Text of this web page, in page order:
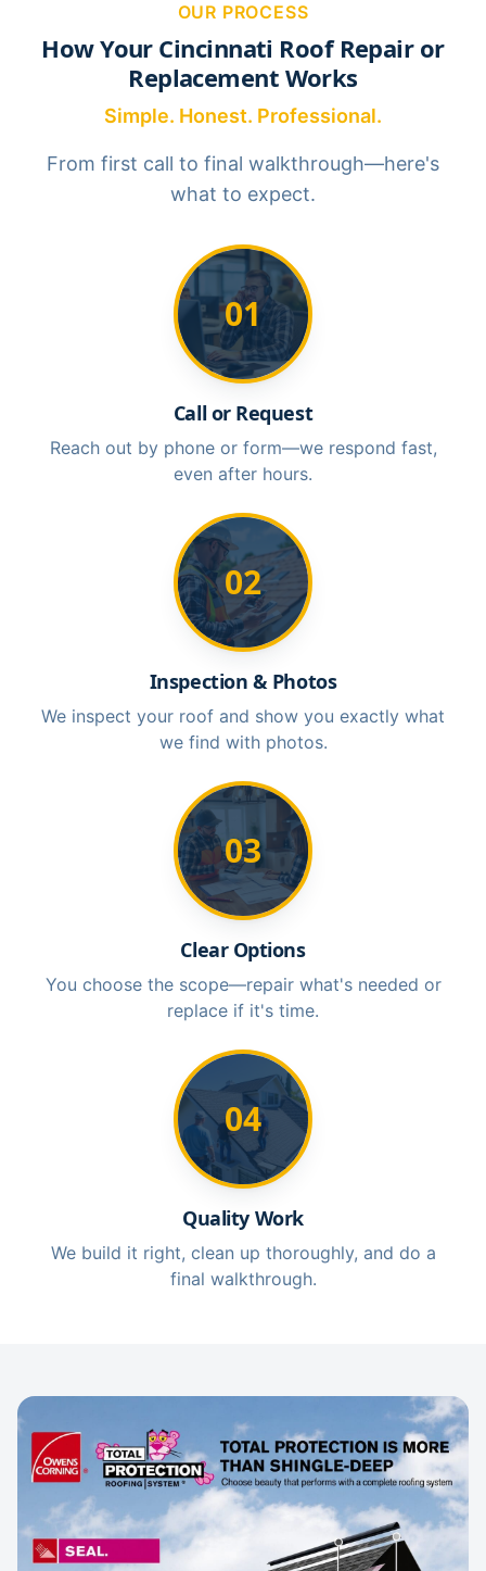
OUR PROCESS
How Your Cincinnati Roof Repair or
Replacement Works
Simple. Honest. Professional.
From first call to final walkthrough—here's
what to expect.
01
Call or Request
Reach out by phone or form—we respond fast,
even after hours.
02
Inspection & Photos
We inspect your roof and show you exactly what
we find with photos.
03
Clear Options
You choose the scope—repair what's needed or
replace if it's time.
04
Quality Work
We build it right, clean up thoroughly, and do a
final walkthrough.